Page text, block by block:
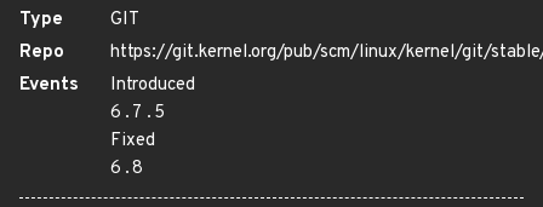
Type
GIT
Repo
https://git.kernel.org/pub/scm/linux/kernel/git/
Events
Introduced
6.7.5
Fixed
6.8